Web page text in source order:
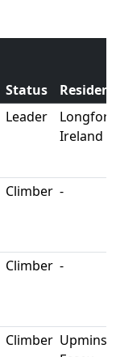
Status
Leader
Ireland
Climber -
Climber -
Climber